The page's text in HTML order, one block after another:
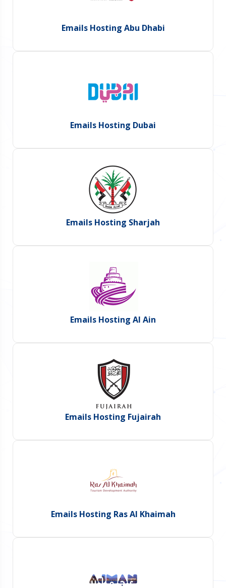
Emails Hosting Abu Dhabi
Emails Hosting Dubai
Emails Hosting Sharjah
Emails Hosting Al Ain
Emails Hosting Fujairah
Emails Hosting Ras Al Khaimah